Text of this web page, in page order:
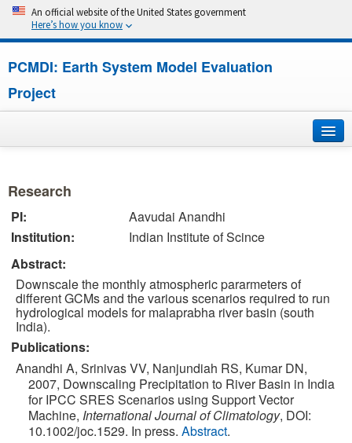
An official website of the United States government
Here’s how you know
PCMDI: Earth System Model Evaluation
Project
Research
CMIP7
CMIP6
MIPs
Publications
Software
Research
PI:
Aavudai Anandhi
Institution:
Indian Institute of Scince
Abstract:
Downscale the monthly atmospheric pararmeters of
different GCMs and the various scenarios required to run
hydrological models for malaprabha river basin (south
India).
Publications:
Anandhi A, Srinivas VV, Nanjundiah RS, Kumar DN,
2007, Downscaling Precipitation to River Basin in India
for IPCC SRES Scenarios using Support Vector
Machine, International Journal of Climatology, DOI:
10.1002/joc.1529. In press. Abstract.